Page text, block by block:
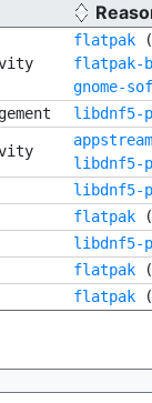
flatpak (
flatpak-
gnome-
libdnf5-
libdnf5-
libdnf5-
flatpak (
libdnf5-
flatpak (
flatpak (